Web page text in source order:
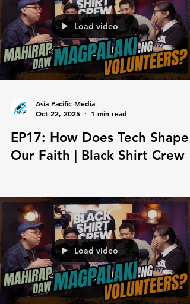
Load video
Asia Pacific Media
Oct 22, 2025
1 min read
Our Faith | Black Shirt Crew
Load video